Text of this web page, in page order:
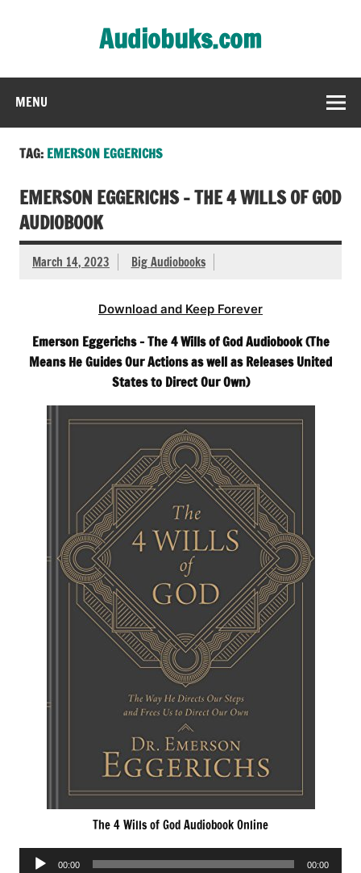
Audiobuks.com
MENU
TAG: EMERSON EGGERICHS
EMERSON EGGERICHS – THE 4 WILLS OF GOD
AUDIOBOOK
March 14, 2023 Big Audiobooks
Download and Keep Forever
Emerson Eggerichs – The 4 Wills of God Audiobook (The
Means He Guides Our Actions as well as Releases United
States to Direct Our Own)
The 4 Wills of God Audiobook Online
Audio
00:00 00:00